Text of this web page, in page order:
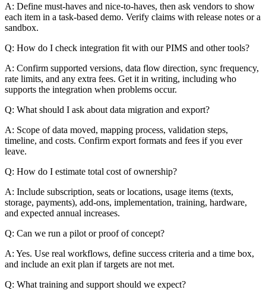
A: Define must-haves and nice-to-haves, then ask vendors to show
each item in a task-based demo. Verify claims with release notes or a
sandbox.
Q: How do I check integration fit with our PIMS and other tools?
A: Confirm supported versions, data flow direction, sync frequency,
rate limits, and any extra fees. Get it in writing, including who
supports the integration when problems occur.
Q: What should I ask about data migration and export?
A: Scope of data moved, mapping process, validation steps,
timeline, and costs. Confirm export formats and fees if you ever
leave.
Q: How do I estimate total cost of ownership?
A: Include subscription, seats or locations, usage items (texts,
storage, payments), add-ons, implementation, training, hardware,
and expected annual increases.
Q: Can we run a pilot or proof of concept?
A: Yes. Use real workflows, define success criteria and a time box,
and include an exit plan if targets are not met.
Q: What training and support should we expect?